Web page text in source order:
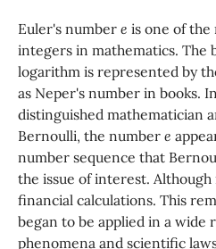
Euler's number e is one of
integers in mathematics. The
logarithm is represented by
as Neper's number in books.
distinguished mathematician
Bernoulli, the number e
number sequence that
the issue of interest.
financial calculations. This
began to be applied in a wide
phenomena and scientific